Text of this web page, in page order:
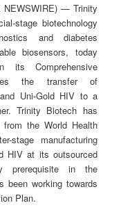
NEWSWIRE) — Trinity
stage biotechnology
and diabetes
biosensors, today
its Comprehensive
the transfer of
Uni-Gold HIV to a
Trinity Biotech has
from the World Health
stage manufacturing
HIV at its outsourced
prerequisite in the
been working towards
Plan.